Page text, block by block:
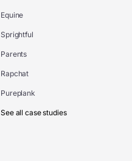
Equine
Sprightful
Parents
Rapchat
Pureplank
See all case studies